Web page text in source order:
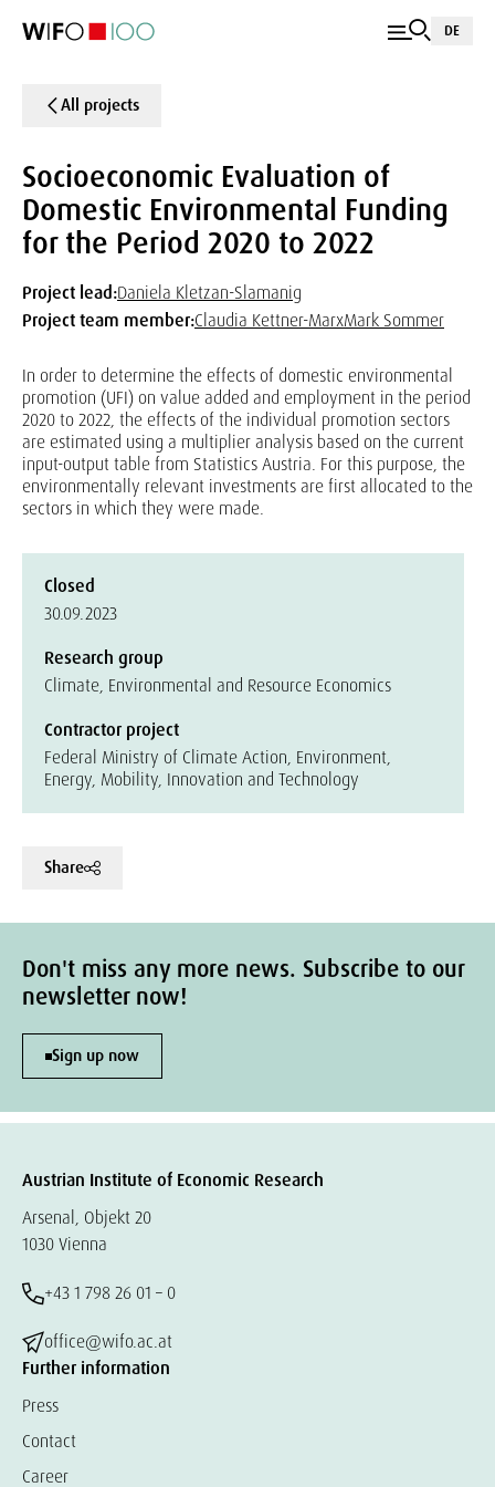
DE
All projects
Socioeconomic Evaluation of
Domestic Environmental Funding
for the Period 2020 to 2022
Project lead:Daniela Kletzan-Slamanig
Project team member:Claudia Kettner-MarxMark Sommer
In order to determine the effects of domestic environmental
promotion (UFI) on value added and employment in the period
2020 to 2022, the effects of the individual promotion sectors
are estimated using a multiplier analysis based on the current
input-output table from Statistics Austria. For this purpose, the
environmentally relevant investments are first allocated to the
sectors in which they were made.
Closed
30.09.2023
Research group
Climate, Environmental and Resource Economics
Contractor project
Federal Ministry of Climate Action, Environment,
Energy, Mobility, Innovation and Technology
Share
Don't miss any more news. Subscribe to our
newsletter now!
Sign up now
Austrian Institute of Economic Research
Arsenal, Objekt 20
1030 Vienna
+43 1 798 26 01 – 0
office@wifo.ac.at
Further information
Press
Contact
Career